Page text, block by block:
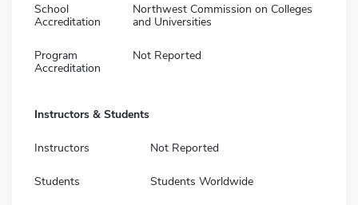
School
Accreditation
Northwest Commission on Colleges
and Universities
Program
Accreditation
Not Reported
Instructors & Students
Instructors Not Reported
Students Students Worldwide